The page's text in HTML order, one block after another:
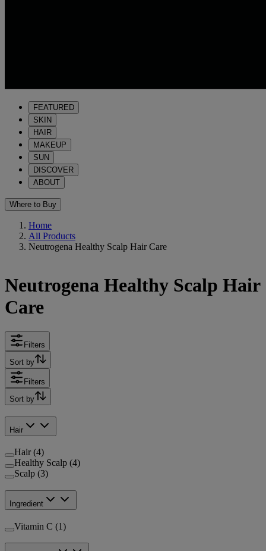
FEATURED
SKIN
HAIR
MAKEUP
SUN
DISCOVER
ABOUT
Where to Buy
Home
All Products
Neutrogena Healthy Scalp Hair Care
Neutrogena Healthy Scalp Hair
Care
Filters
Sort by
Filters
Sort by
Hair
Hair (4)
Healthy Scalp (4)
Scalp (3)
Ingredient
Vitamin C (1)